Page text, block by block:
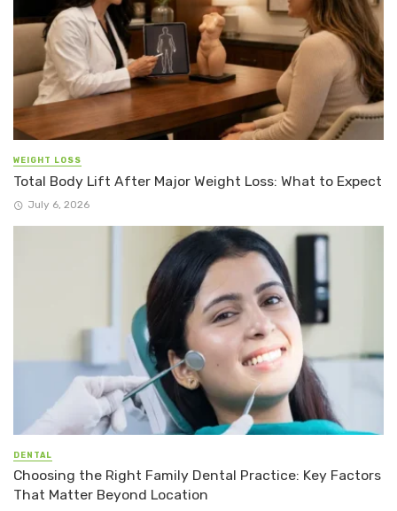
WEIGHT LOSS
Total Body Lift After Major Weight Loss: What to Expect
July 6, 2026
DENTAL
Choosing the Right Family Dental Practice: Key Factors
That Matter Beyond Location